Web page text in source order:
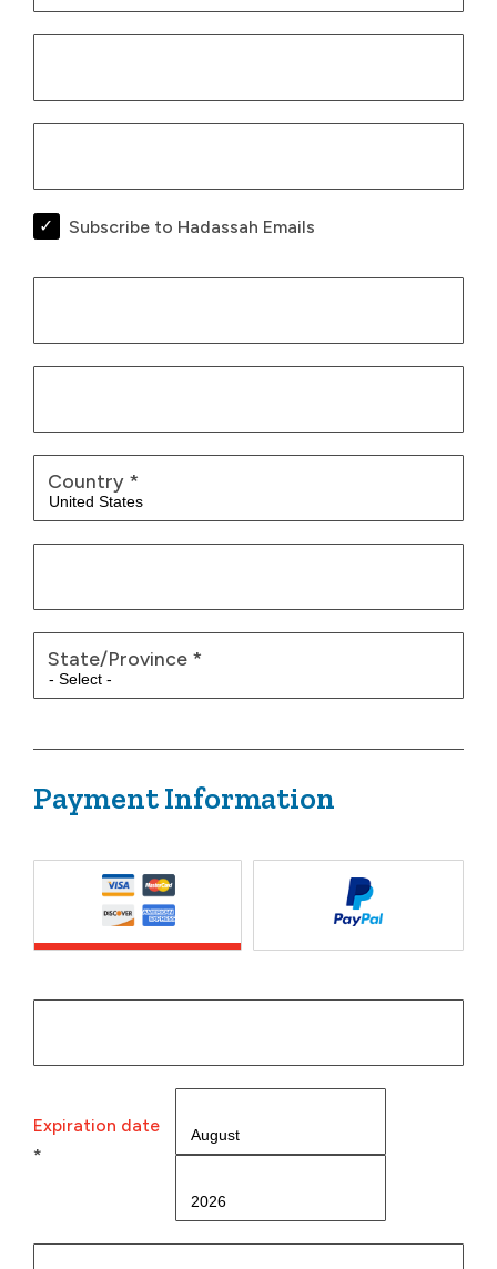
Subscribe to Hadassah Emails
Country *
State/Province *
Payment Information
Expiration date
*